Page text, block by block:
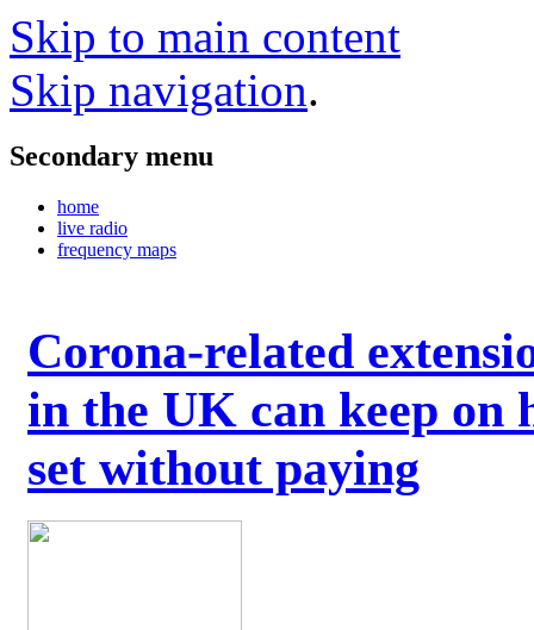
Skip to main content
Skip navigation.
Secondary menu
home
live radio
frequency maps
Corona-related
in the UK can keep on
set without paying